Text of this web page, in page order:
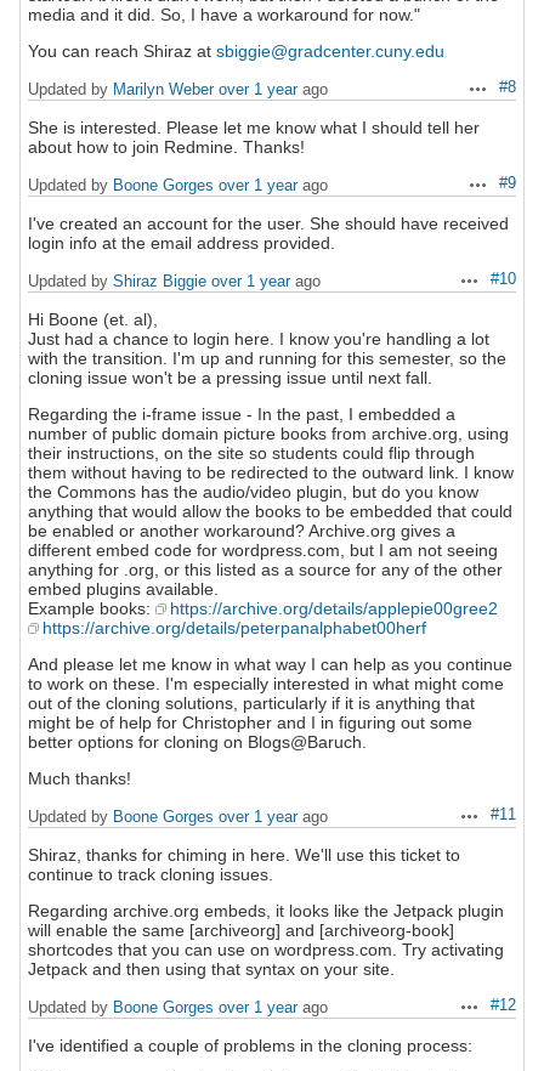
media and it did. So, I have a workaround for now."
You can reach Shiraz at sbiggie@gradcenter.cuny.edu
Actions
#8
Updated by Marilyn Weber over 1 yearago
She is interested. Please let me know what I should tell her
about how to join Redmine. Thanks!
Actions
#9
Updated by Boone Gorges over 1 yearago
I've created an account for the user. She should have received
login info at the email address provided.
Actions
#10
Updated by Shiraz Biggie over 1 yearago
Hi Boone (et. al),
Just had a chance to login here. I know you're handling a lot
with the transition. I'm up and running for this semester, so the
cloning issue won't be a pressing issue until next fall.
Regarding the i-frame issue - In the past, I embedded a
number of public domain picture books from archive.org, using
their instructions, on the site so students could flip through
them without having to be redirected to the outward link. I know
the Commons has the audio/video plugin, but do you know
anything that would allow the books to be embedded that could
be enabled or another workaround? Archive.org gives a
different embed code for wordpress.com, but I am not seeing
anything for .org, or this listed as a source for any of the other
embed plugins available.
Example books:
https://archive.org/details/applepie00gree2
https://archive.org/details/peterpanalphabet00herf
And please let me know in what way I can help as you continue
to work on these. I'm especially interested in what might come
out of the cloning solutions, particularly if it is anything that
might be of help for Christopher and I in figuring out some
better options for cloning on Blogs@Baruch.
Much thanks!
Actions
#11
Updated by Boone Gorges over 1 yearago
Shiraz, thanks for chiming in here. We'll use this ticket to
continue to track cloning issues.
Regarding archive.org embeds, it looks like the Jetpack plugin
will enable the same [archiveorg] and [archiveorg-book]
shortcodes that you can use on wordpress.com. Try activating
Jetpack and then using that syntax on your site.
Actions
#12
Updated by Boone Gorges over 1 yearago
I've identified a couple of problems in the cloning process: